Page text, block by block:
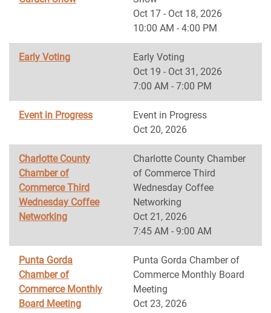
Oct 17 - Oct 18, 2026
10:00 AM - 4:00 PM
Early Voting
Early Voting
Oct 19 - Oct 31, 2026
7:00 AM - 7:00 PM
Event in Progress
Event in Progress
Oct 20, 2026
Charlotte County
Chamber of
Commerce Third
Wednesday Coffee
Networking
Charlotte County Chamber
of Commerce Third
Wednesday Coffee
Networking
Oct 21, 2026
7:45 AM - 9:00 AM
Punta Gorda
Chamber of
Commerce Monthly
Board Meeting
Punta Gorda Chamber of
Commerce Monthly Board
Meeting
Oct 23, 2026